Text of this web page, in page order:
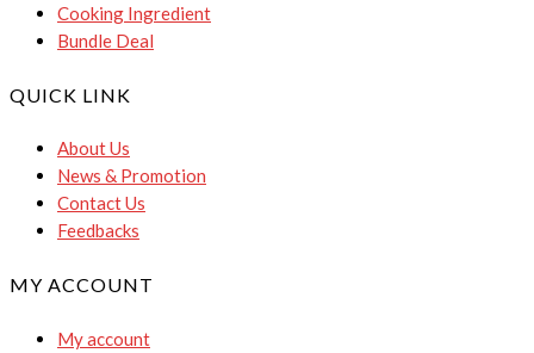
Cooking Ingredient
Bundle Deal
QUICK LINK
About Us
News & Promotion
Contact Us
Feedbacks
MY ACCOUNT
My account